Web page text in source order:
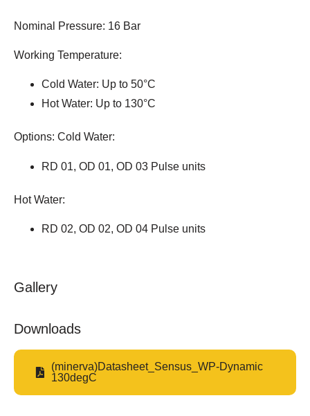
Nominal Pressure: 16 Bar
Working Temperature:
Cold Water: Up to 50°C
Hot Water: Up to 130°C
Options: Cold Water:
RD 01, OD 01, OD 03 Pulse units
Hot Water:
RD 02, OD 02, OD 04 Pulse units
Gallery
Downloads
(minerva)Datasheet_Sensus_WP-Dynamic
130degC